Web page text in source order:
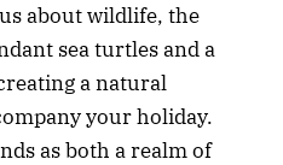
about wildlife, the
sea turtles and a
a natural
your holiday.
as both a realm of